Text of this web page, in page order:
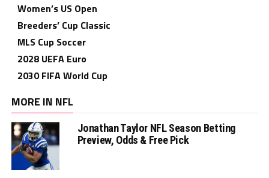
Women’s US Open
Breeders’ Cup Classic
MLS Cup Soccer
2028 UEFA Euro
2030 FIFA World Cup
MORE IN NFL
Jonathan Taylor NFL Season Betting
Preview, Odds & Free Pick